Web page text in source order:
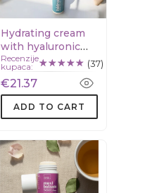
Hydrating cream
with hyaluronic
acid & squalane
Recenzije
kupaca:
(37)
€21.37
ADD TO CART